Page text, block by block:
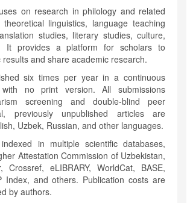
on research in philology and related
linguistics, language teaching
studies, literary studies, culture,
It provides a platform for scholars to
and share academic research.
six times per year in a continuous
no print version. All submissions
screening and double-blind peer
previously unpublished articles are
Uzbek, Russian, and other languages.
in multiple scientific databases,
Attestation Commission of Uzbekistan,
Crossref, eLIBRARY, WorldCat, BASE,
Index, and others. Publication costs are
by authors.